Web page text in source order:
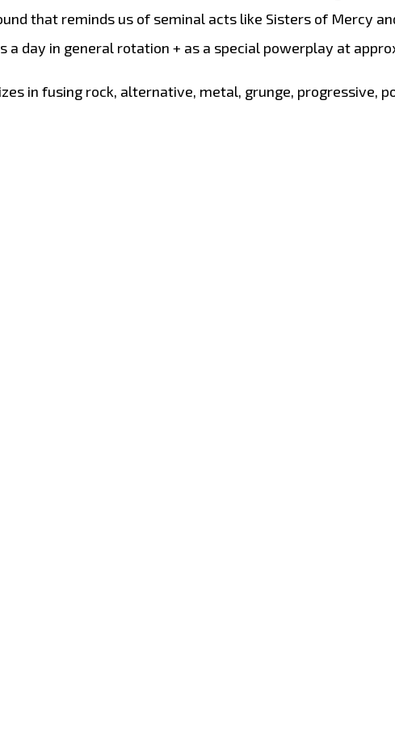
that reminds us of seminal acts like Sisters of Mercy
day in general rotation + as a special powerplay at
in fusing rock, alternative, metal, grunge, progressive,